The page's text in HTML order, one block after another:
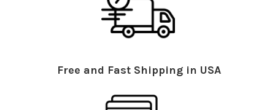
Free and Fast Shipping in USA